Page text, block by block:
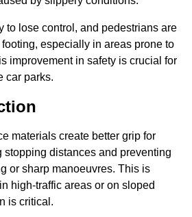
to lose control, and pedestrians are
especially in areas prone to
improvement in safety is crucial for
car parks.
materials create better grip for
stopping distances and preventing
or sharp manoeuvres. This is
high-traffic areas or on sloped
is critical.